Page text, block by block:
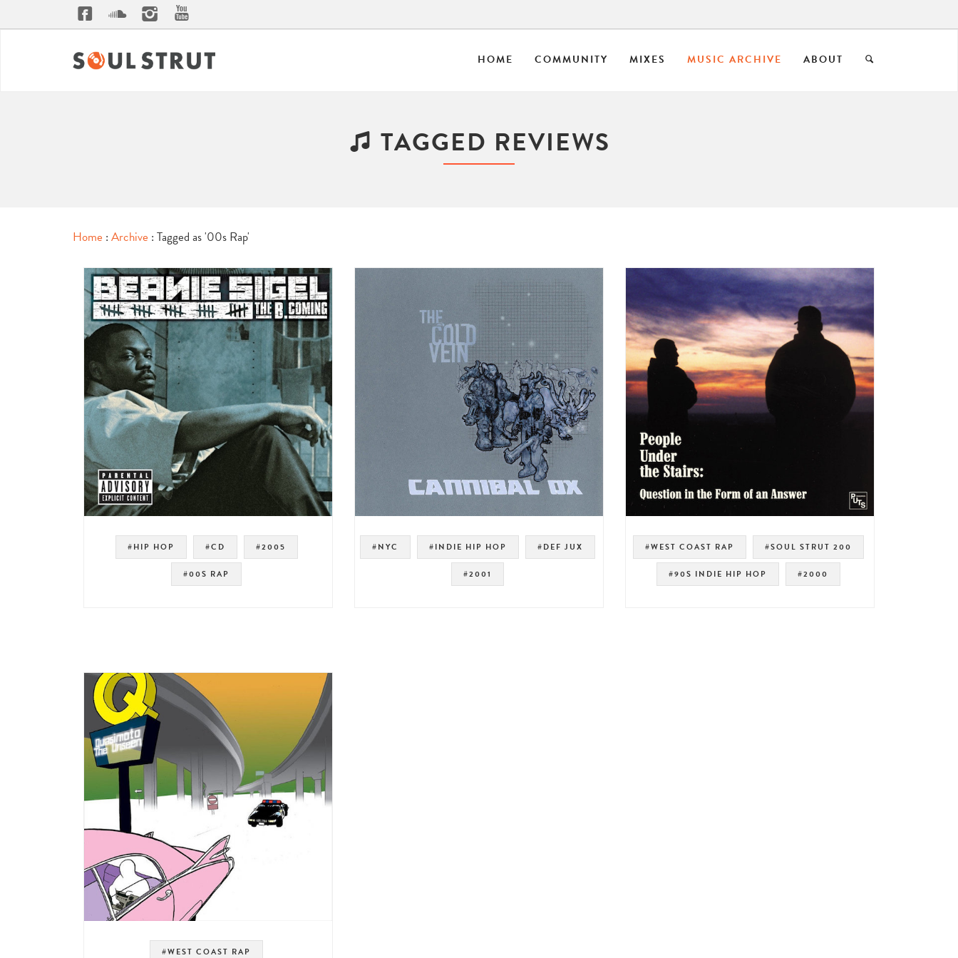
HOME COMMUNITY MIXES MUSIC ARCHIVE ABOUT
TAGGED REVIEWS
Home : Archive : Tagged as '00s Rap'
#HIP HOP #CD #2005
#00S RAP
#NYC #INDIE HIP HOP #DEF JUX
#2001
#WEST COAST RAP #SOUL STRUT 200
#90S INDIE HIP HOP #2000
#WEST COAST RAP